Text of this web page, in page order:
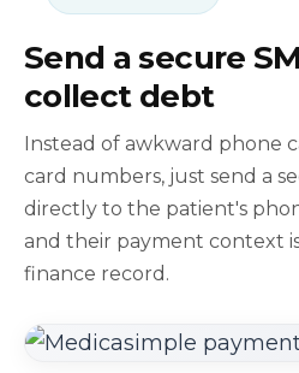
Send a secure
collect debt
Instead of awkward phone
card numbers, just send a
directly to the patient's
and their payment context
finance record.